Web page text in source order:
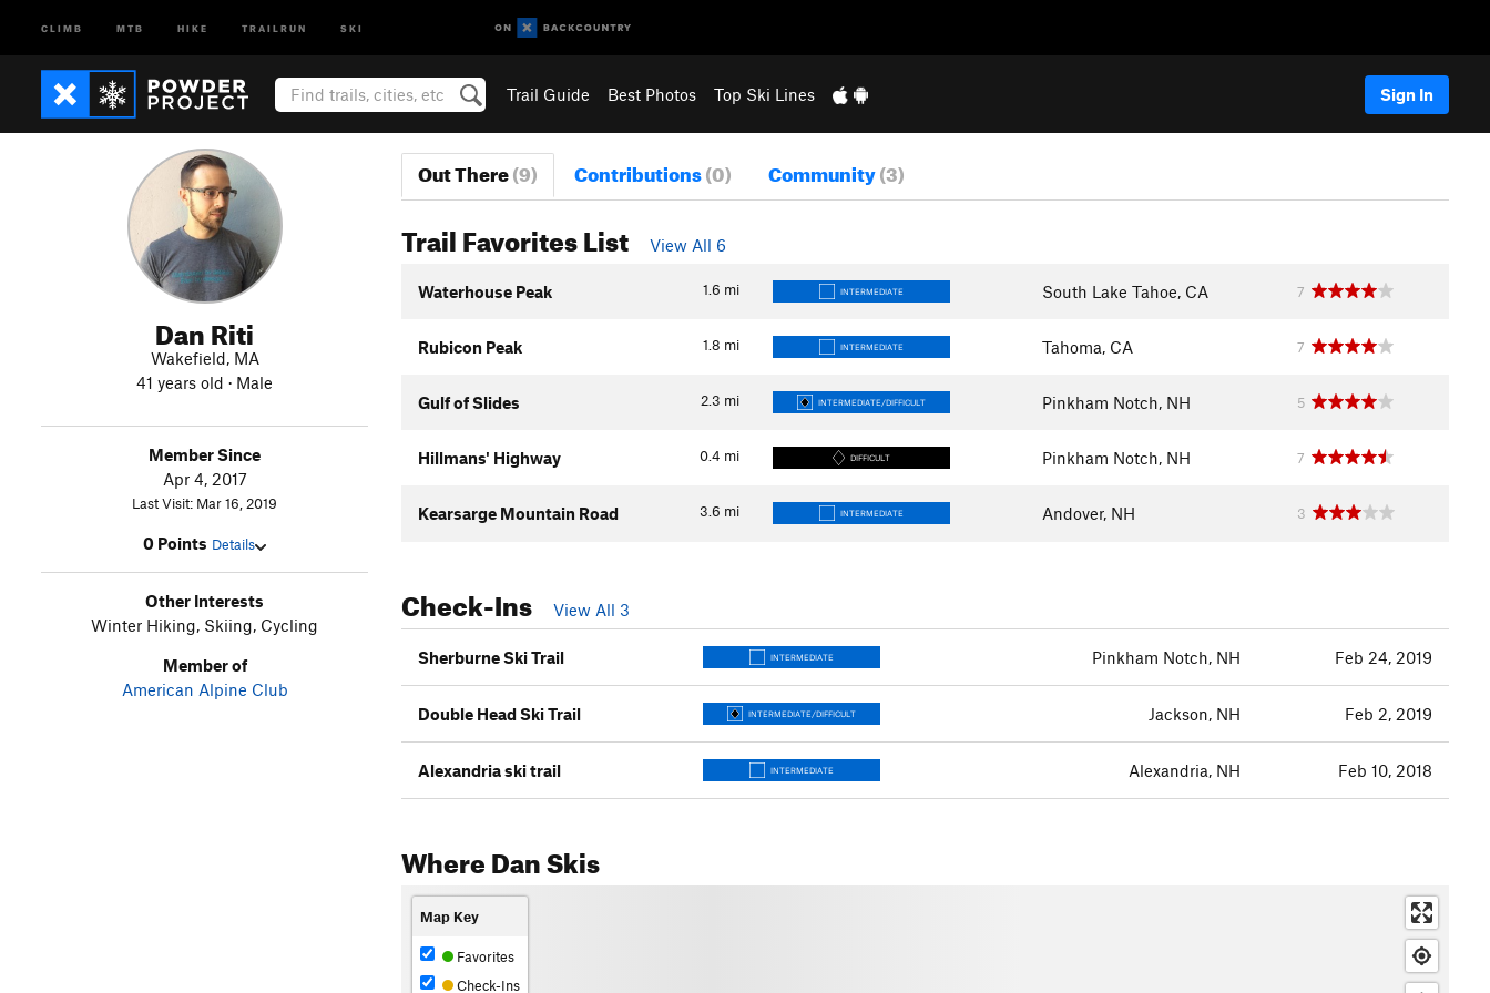
CLIMB MTB HIKE TRAILRUN SKI
Trail Guide Best Photos Top Ski Lines Sign In
Dan Riti
Wakefield, MA
41 years old · Male
Member Since
Apr 4, 2017
Last Visit: Mar 16, 2019
0 Points Details
Other Interests
Winter Hiking, Skiing, Cycling
Member of
American Alpine Club
Out There(9) Contributions(0) Community(3)
Trail Favorites List View All 6
1.6 mi
Waterhouse Peak INTERMEDIATE South Lake Tahoe, CA 7
1.8 mi
Rubicon Peak INTERMEDIATE Tahoma, CA 7
2.3 mi
Gulf of Slides INTERMEDIATE/DIFFICULT Pinkham Notch, NH 5
0.4 mi
Hillmans' Highway DIFFICULT Pinkham Notch, NH 7
3.6 mi
Kearsarge Mountain Road INTERMEDIATE Andover, NH 3
Check-Ins View All 3
Sherburne Ski Trail INTERMEDIATE Pinkham Notch, NH Feb 24, 2019
Double Head Ski Trail INTERMEDIATE/DIFFICULT Jackson, NH Feb 2, 2019
Alexandria ski trail INTERMEDIATE Alexandria, NH Feb 10, 2018
Where Dan Skis
Map Key
Favorites
Check-Ins